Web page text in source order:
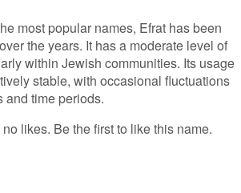
most popular names, Efrat has been
the years. It has a moderate level of
within Jewish communities. Its usage
stable, with occasional fluctuations
and time periods.
likes. Be the first to like this name.